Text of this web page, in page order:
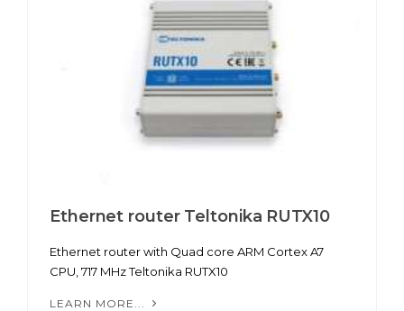
Ethernet router Teltonika RUTX10
Ethernet router with Quad core ARM Cortex A7
CPU, 717 MHz Teltonika RUTX10
LEARN MORE...